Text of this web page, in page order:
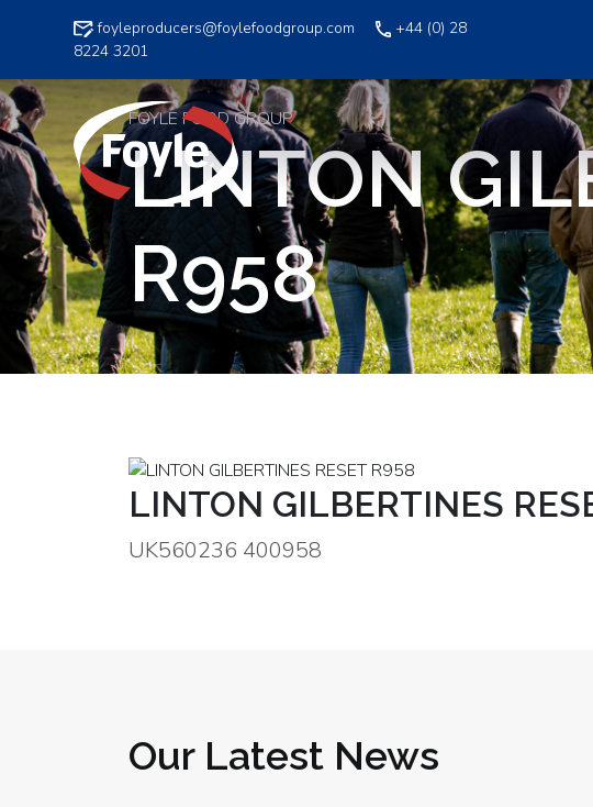
foyleproducers@foylefoodgroup.com
+44 (0) 28
8224 3201
FOYLE FOOD GROUP
LINTON
R958
LINTON GILBERTINES
UK560236 400958
Our Latest News